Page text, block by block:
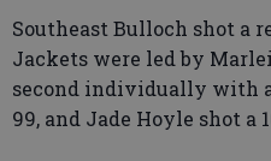
Southeast Bulloch shot a
Jackets were led by
second individually with
99, and Jade Hoyle shot a